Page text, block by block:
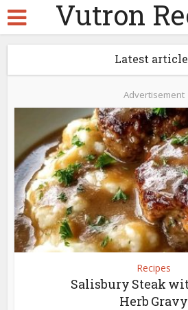
Vutron
Latest
Advertisement
Recipes
Salisbury Steak
Herb Gravy